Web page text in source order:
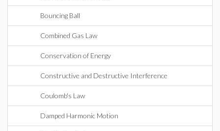
Bouncing Ball
Combined Gas Law
Conservation of Energy
Constructive and Destructive Interference
Coulomb's Law
Damped Harmonic Motion